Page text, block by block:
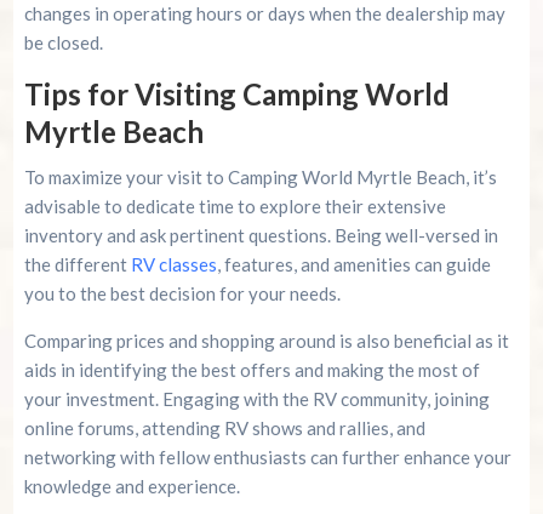
changes in operating hours or days when the dealership may
be closed.
Tips for Visiting Camping World
Myrtle Beach
To maximize your visit to Camping World Myrtle Beach, it’s
advisable to dedicate time to explore their extensive
inventory and ask pertinent questions. Being well-versed in
the different RV classes , features, and amenities can guide
you to the best decision for your needs.
Comparing prices and shopping around is also beneficial as it
aids in identifying the best offers and making the most of
your investment. Engaging with the RV community, joining
online forums, attending RV shows and rallies, and
networking with fellow enthusiasts can further enhance your
knowledge and experience.